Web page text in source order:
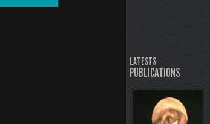
LATESTS
PUBLICATIONS